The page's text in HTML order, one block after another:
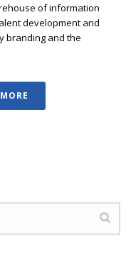
of information
development and
branding and the